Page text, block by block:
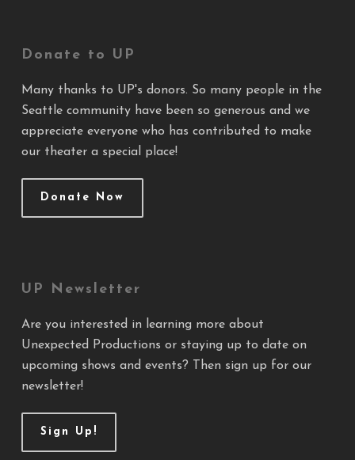
Donate to UP
Many thanks to UP's donors. So many people in the
Seattle community have been so generous and we
appreciate everyone who has contributed to make
our theater a special place!
Donate Now
UP Newsletter
Are you interested in learning more about
Unexpected Productions or staying up to date on
upcoming shows and events? Then sign up for our
newsletter!
Sign Up!